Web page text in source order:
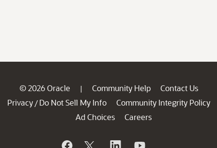
© 2026 Oracle | Community Help
Contact Us
Privacy / Do Not Sell My Info
Community Integrity Policy
Ad Choices
Careers